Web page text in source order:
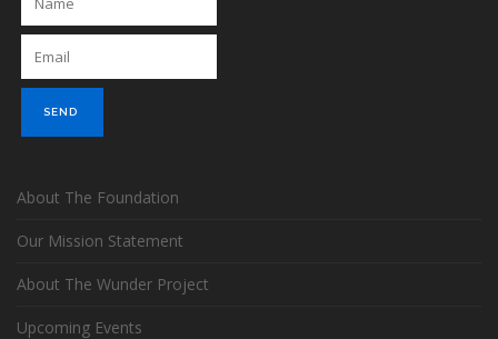
About The Foundation
Our Mission Statement
About The Wunder Project
Upcoming Events